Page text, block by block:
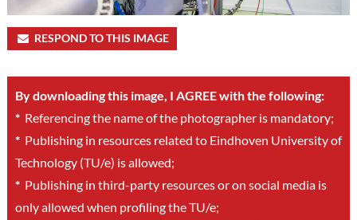
RESPOND TO THIS IMAGE
By downloading this image, I AGREE with the following:
*Referencing the name of the photographer is mandatory;
*Publishing in resources related to Eindhoven University of
Technology (TU/e) is allowed;
*Publishing in third-party resources or on social media is
only allowed when profiling the TU/e;